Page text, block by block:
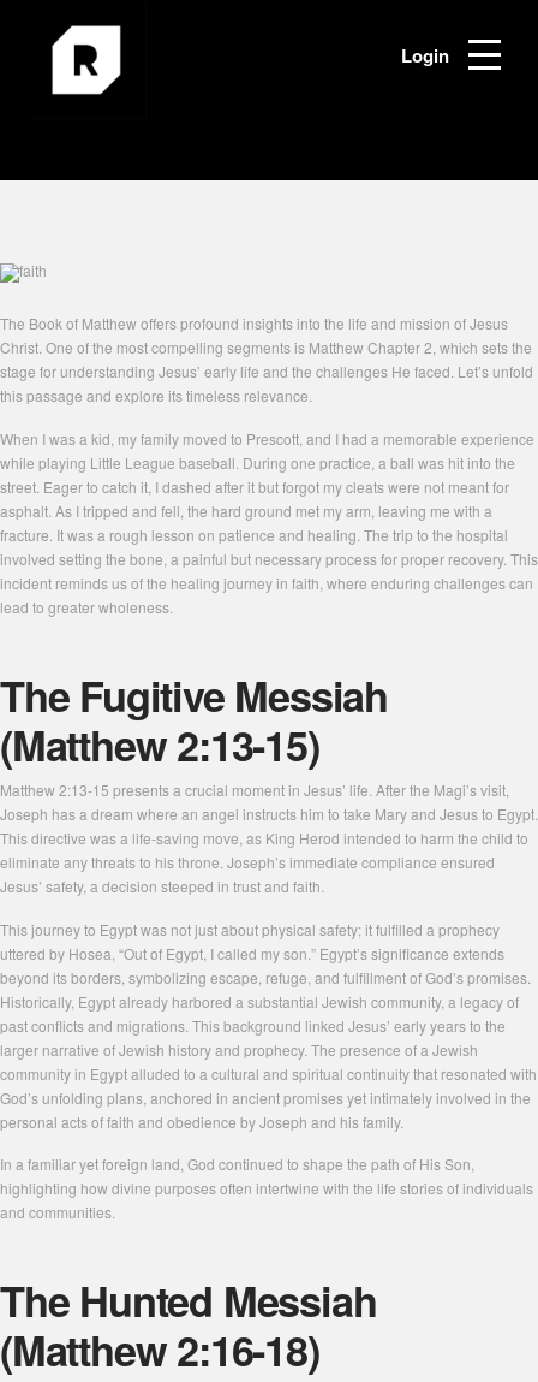
Login
The Book of Matthew offers profound insights into the life and mission of Jesus
Christ. One of the most compelling segments is Matthew Chapter 2, which sets the
stage for understanding Jesus’ early life and the challenges He faced. Let’s unfold
this passage and explore its timeless relevance.
When I was a kid, my family moved to Prescott, and I had a memorable experience
while playing Little League baseball. During one practice, a ball was hit into the
street. Eager to catch it, I dashed after it but forgot my cleats were not meant for
asphalt. As I tripped and fell, the hard ground met my arm, leaving me with a
fracture. It was a rough lesson on patience and healing. The trip to the hospital
involved setting the bone, a painful but necessary process for proper recovery. This
incident reminds us of the healing journey in faith, where enduring challenges can
lead to greater wholeness.
The Fugitive Messiah
(Matthew 2:13-15)
Matthew 2:13-15 presents a crucial moment in Jesus’ life. After the Magi’s visit,
Joseph has a dream where an angel instructs him to take Mary and Jesus to Egypt.
This directive was a life-saving move, as King Herod intended to harm the child to
eliminate any threats to his throne. Joseph’s immediate compliance ensured
Jesus’ safety, a decision steeped in trust and faith.
This journey to Egypt was not just about physical safety; it fulfilled a prophecy
uttered by Hosea, “Out of Egypt, I called my son.” Egypt’s significance extends
beyond its borders, symbolizing escape, refuge, and fulfillment of God’s promises.
Historically, Egypt already harbored a substantial Jewish community, a legacy of
past conflicts and migrations. This background linked Jesus’ early years to the
larger narrative of Jewish history and prophecy. The presence of a Jewish
community in Egypt alluded to a cultural and spiritual continuity that resonated with
God’s unfolding plans, anchored in ancient promises yet intimately involved in the
personal acts of faith and obedience by Joseph and his family.
In a familiar yet foreign land, God continued to shape the path of His Son,
highlighting how divine purposes often intertwine with the life stories of individuals
and communities.
The Hunted Messiah
(Matthew 2:16-18)